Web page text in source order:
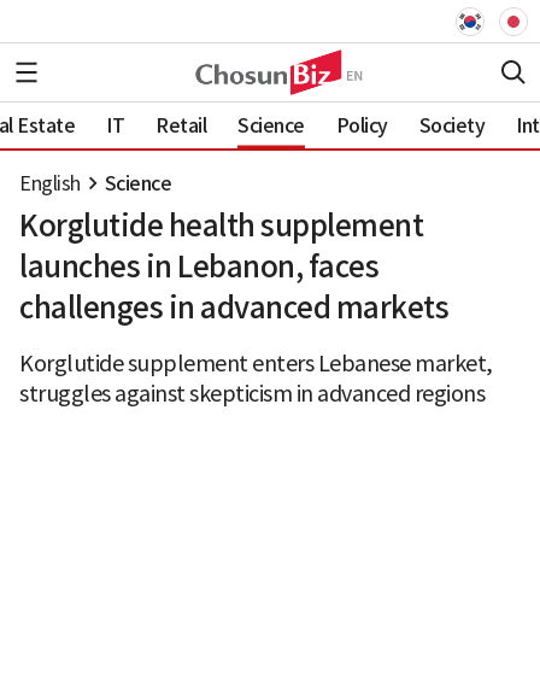
Estate IT Retail Science Policy Society
English Science
Korglutide health supplement
launches in Lebanon, faces
challenges in advanced markets
Korglutide supplement enters Lebanese market,
struggles against skepticism in advanced regions